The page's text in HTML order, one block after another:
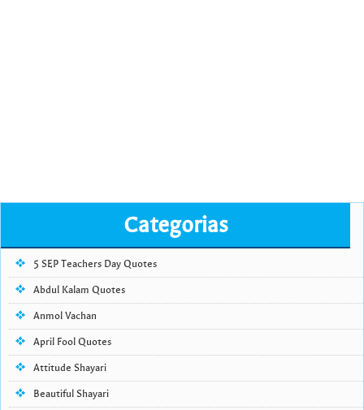
Categorias
5 SEP Teachers Day Quotes
Abdul Kalam Quotes
Anmol Vachan
April Fool Quotes
Attitude Shayari
Beautiful Shayari